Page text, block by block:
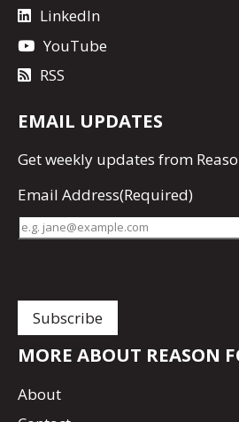
LinkedIn
YouTube
RSS
EMAIL UPDATES
Getweekly updates from
Email Address(Required)
MORE ABOUT REASON
About